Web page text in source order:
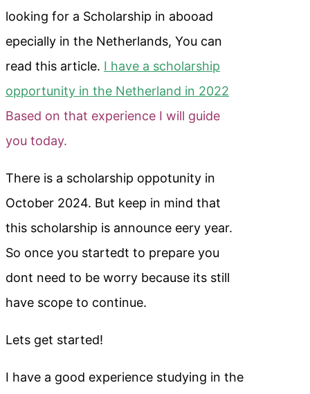
looking for a Scholarship in abooad
epecially in the Netherlands, You can
read this article. I have a scholarship
opportunity in the Netherland in 2022
Based on that experience I will guide
you today.
There is a scholarship oppotunity in
October 2024. But keep in mind that
this scholarship is announce eery year.
So once you startedt to prepare you
dont need to be worry because its still
have scope to continue.
Lets get started!
I have a good experience studying in the